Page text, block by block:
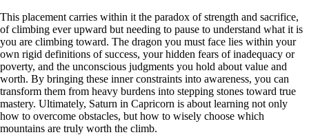
This placement carries within it the paradox of strength and sacrifice,
of climbing ever upward but needing to pause to understand what it is
you are climbing toward. The dragon you must face lies within your
own rigid definitions of success, your hidden fears of inadequacy or
poverty, and the unconscious judgments you hold about value and
worth. By bringing these inner constraints into awareness, you can
transform them from heavy burdens into stepping stones toward true
mastery. Ultimately, Saturn in Capricorn is about learning not only
how to overcome obstacles, but how to wisely choose which
mountains are truly worth the climb.